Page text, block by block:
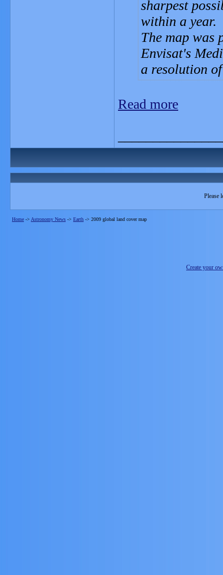
sharpest
within a year.
The map was
Envisat's
a resolution
Read more
Please
Home -> Astronomy News -> Earth -> 2009 global land cover map
Create your